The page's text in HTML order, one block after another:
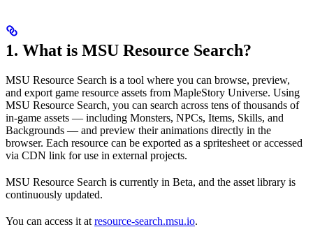
1. What is MSU Resource Search?
MSU Resource Search is a tool where you can browse, preview,
and export game resource assets from MapleStory Universe. Using
MSU Resource Search, you can search across tens of thousands of
in-game assets — including Monsters, NPCs, Items, Skills, and
Backgrounds — and preview their animations directly in the
browser. Each resource can be exported as a spritesheet or accessed
via CDN link for use in external projects.
MSU Resource Search is currently in Beta, and the asset library is
continuously updated.
You can access it at resource-search.msu.io.